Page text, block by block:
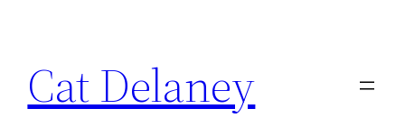
content
Cat Delaney